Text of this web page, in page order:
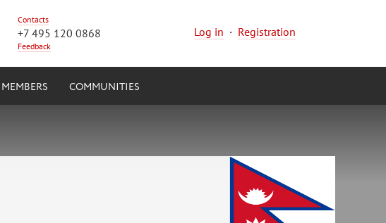
Contacts
+7 495 120 0868
Feedback
Log in · Registration
MEMBERS COMMUNITIES